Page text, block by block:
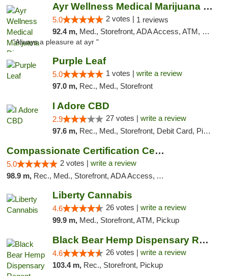
Ayr Wellness Medical Marijuana Dispensary ...
5.0 2 votes | 1 reviews
92.4 m, Med., Storefront, ADA Access, ATM, Debit Card, Pickup
"Always a pleasure at ayr "
Purple Leaf
5.0 1 votes | write a review
97.0 m, Rec., Med., Storefront
I Adore CBD
2.9 27 votes | write a review
97.6 m, Rec., Med., Storefront, Debit Card, Pickup
Compassionate Certification Centers
5.0 2 votes | write a review
98.9 m, Rec., Med., Storefront, ADA Access, ATM, Debit Card
Liberty Cannabis
4.6 26 votes | write a review
99.9 m, Med., Storefront, ATM, Pickup
Black Bear Hemp Dispensary Regent Square
4.6 26 votes | write a review
103.4 m, Rec., Storefront, Pickup